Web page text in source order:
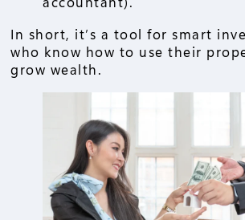
In short, it’s a tool for smart
who know how to use their
grow wealth.